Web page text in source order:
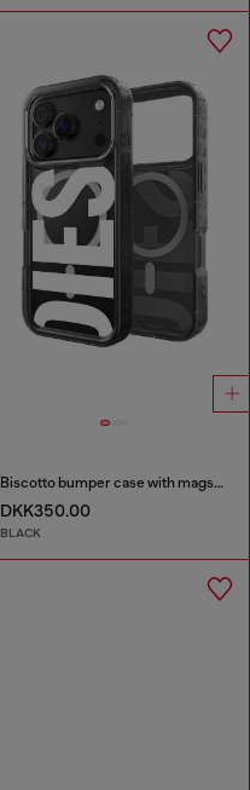
Biscotto bumper case with magsafe for iPhone 17 Pro
DKK350.00
BLACK